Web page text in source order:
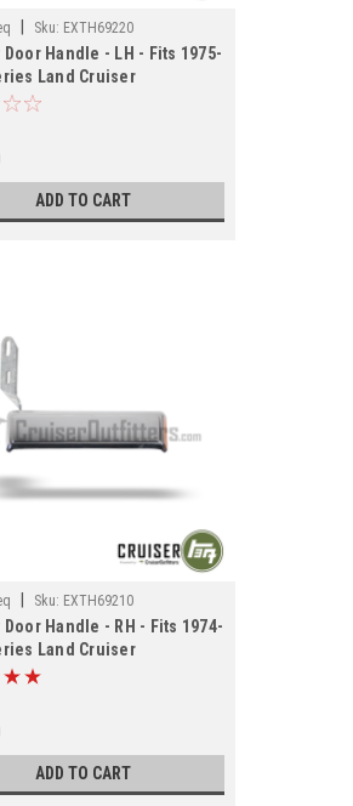
Sku: EXTH69220
Door Handle - LH - Fits 1975-
Land Cruiser
(EXTH69220)
ADD TO CART
Sku: EXTH69210
Door Handle - RH - Fits 1974-
Land Cruiser
(EXTH69210)
ADD TO CART